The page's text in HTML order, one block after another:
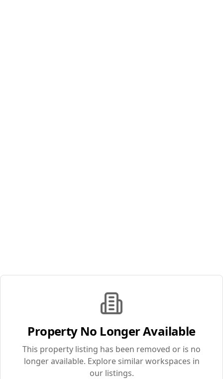
Property No Longer Available
This property listing has been removed or is no
longer available. Explore similar workspaces in
our listings.